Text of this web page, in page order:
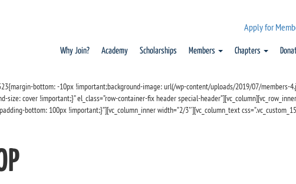
Apply for
Why Join? Academy Scholarships Members Chapters
bottom: -10px !important;background-image: url(/wp-content/uploads/2019/07/
cover !important;}” el_class=”row-container-fix header special-
bottom: 100px !important;}”][vc_column_inner width=”2/3″][vc_column_text